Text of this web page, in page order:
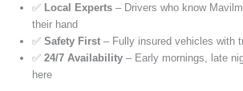
✅ Local Experts – Drivers who know
their hand
✅ Safety First – Fully insured vehicles with
✅ 24/7 Availability – Early mornings, late
here